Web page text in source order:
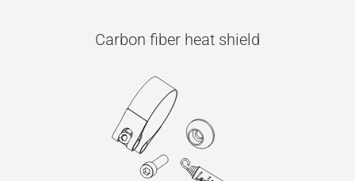
Carbon fiber heat shield